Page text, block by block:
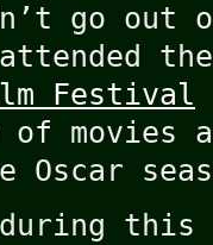
go out
Festival
movies
Oscar
during